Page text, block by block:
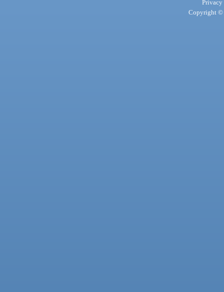
Privacy
Copyright ©